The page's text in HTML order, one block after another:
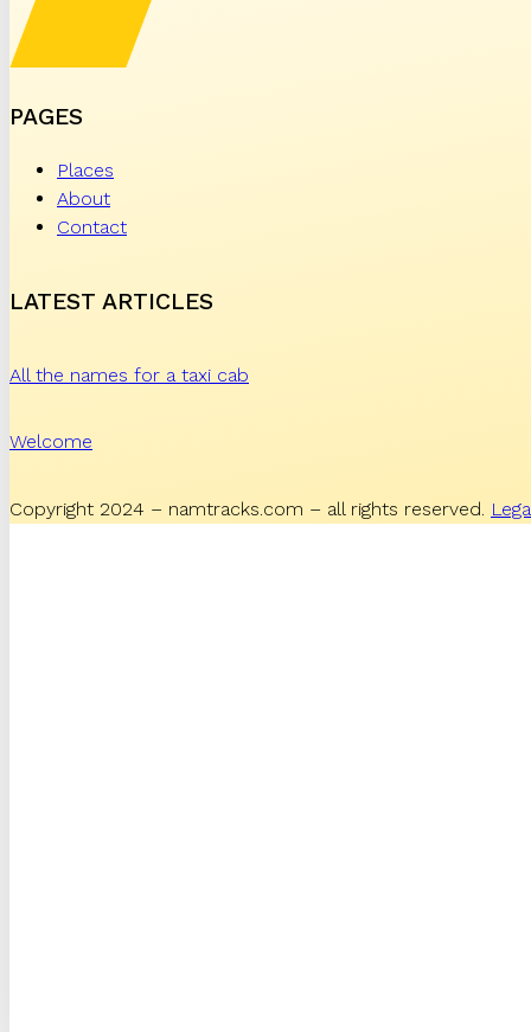
PAGES
Places
About
Contact
LATEST ARTICLES
All the names for a taxi cab
Welcome
Copyright 2024 – namtracks.com – all rights reserved.